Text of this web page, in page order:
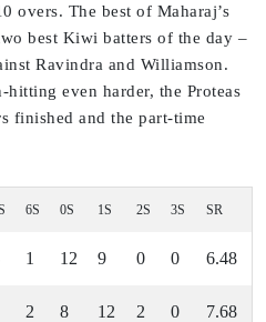
overs. The best of Maharaj’s
best Kiwi batters of the day –
Ravindra and Williamson.
even harder, the Proteas
finished and the part-time
6S 0S 1S 2S 3S SR
1 12 9 0 0 6.48
2 8 12 2 0 7.68